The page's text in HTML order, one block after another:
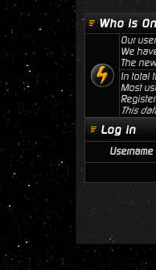
Who is
Our
We
The
In total
Most
This
Log in
Username